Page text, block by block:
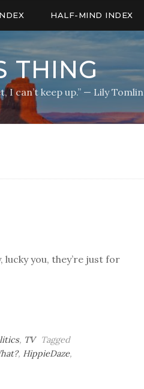
HALF-MIND INDEX
THING
can’t keep up.” — Lily Tomlin
you, they’re just for
, TV
Tagged
, HippieDaze,